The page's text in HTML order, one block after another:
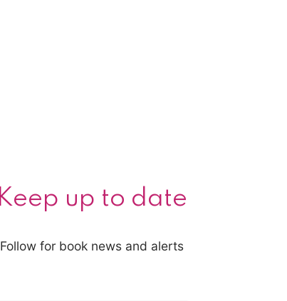
Keep up to date
Follow for book news and alerts